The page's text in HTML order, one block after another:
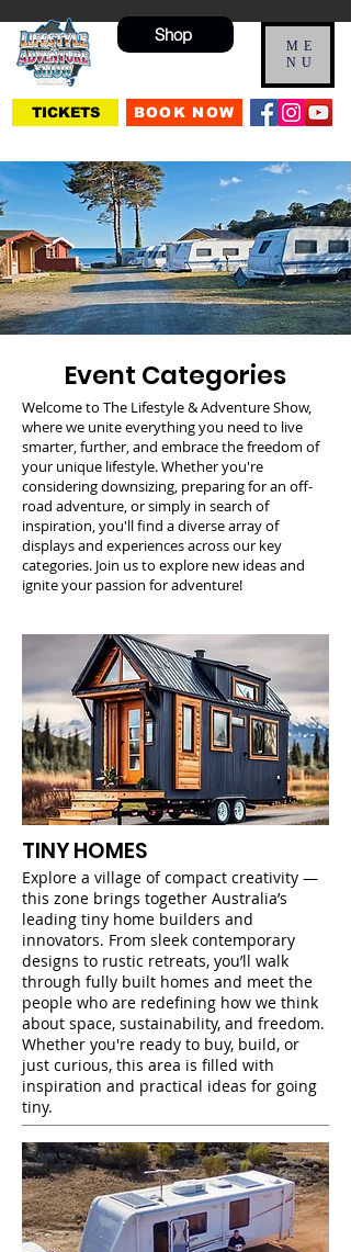
ME
NU
Shop
BOOK NOW
TICKETS
Event Categories
Welcome to The Lifestyle & Adventure Show,
where we unite everything you need to live
smarter, further, and embrace the freedom of
your unique lifestyle. Whether you're
considering downsizing, preparing for an off-
road adventure, or simply in search of
inspiration, you'll find a diverse array of
displays and experiences across our key
categories. Join us to explore new ideas and
ignite your passion for adventure!
TINY HOMES
Explore a village of compact creativity —
this zone brings together Australia’s
leading tiny home builders and
innovators. From sleek contemporary
designs to rustic retreats, you’ll walk
through fully built homes and meet the
people who are redefining how we think
about space, sustainability, and freedom.
Whether you're ready to buy, build, or
just curious, this area is filled with
inspiration and practical ideas for going
tiny.